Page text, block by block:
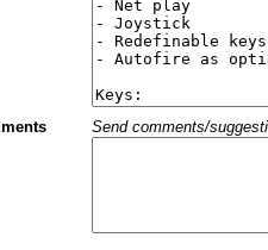
Send comments/